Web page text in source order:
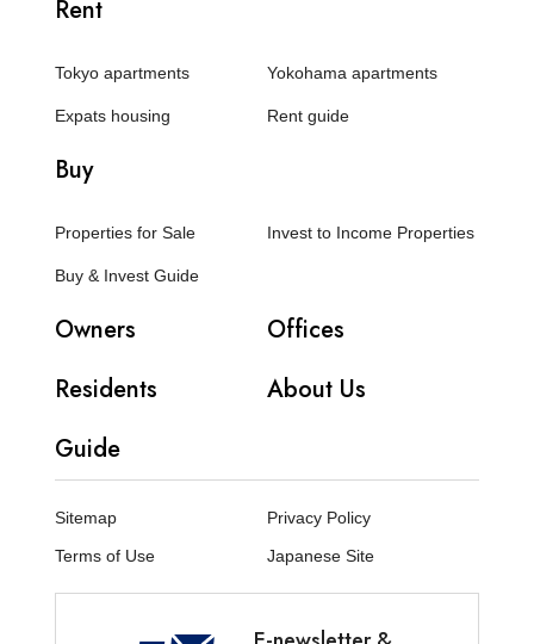
Rent
Tokyo apartments Yokohama apartments
Expats housing Rent guide
Buy
Properties for Sale Invest to Income Properties
Buy & Invest Guide
Owners
Offices
Residents
About Us
Guide
Sitemap
Privacy Policy
Terms of Use
Japanese Site